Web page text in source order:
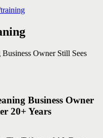
Business Owner
20+ Years